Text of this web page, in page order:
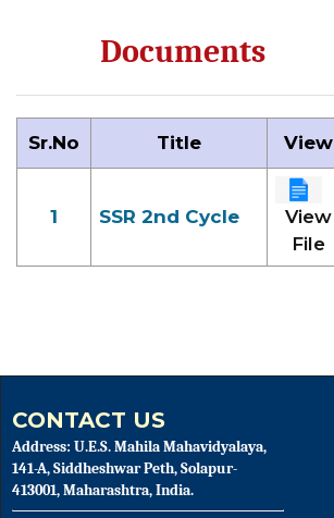
Documents
Sr.No Title View
1 SSR 2nd Cycle
View
File
CONTACT US
Address: U.E.S. Mahila Mahavidyalaya,
141-A, Siddheshwar Peth, Solapur-
413001, Maharashtra, India.